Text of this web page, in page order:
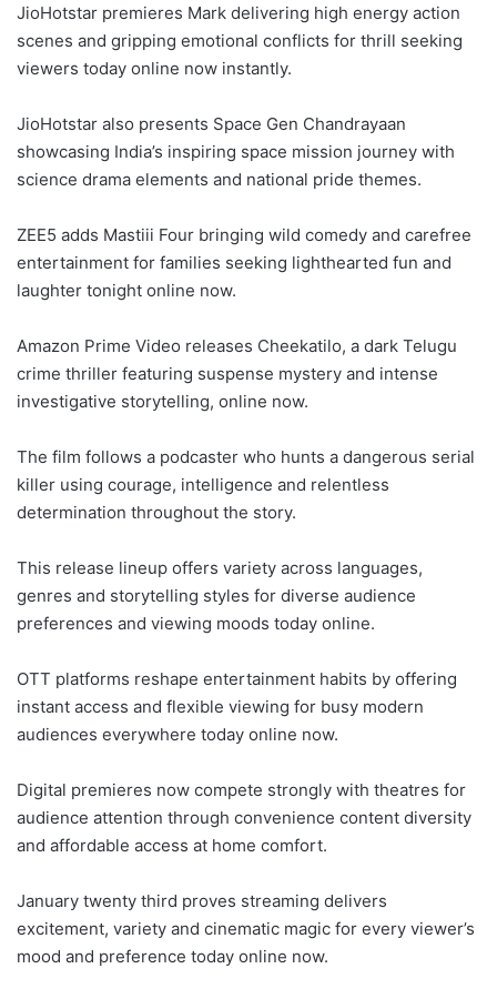
JioHotstar premieres Mark delivering high energy action
scenes and gripping emotional conflicts for thrill seeking
viewers today online now instantly.
JioHotstar also presents Space Gen Chandrayaan
showcasing India’s inspiring space mission journey with
science drama elements and national pride themes.
ZEE5 adds Mastiii Four bringing wild comedy and carefree
entertainment for families seeking lighthearted fun and
laughter tonight online now.
Amazon Prime Video releases Cheekatilo, a dark Telugu
crime thriller featuring suspense mystery and intense
investigative storytelling, online now.
The film follows a podcaster who hunts a dangerous serial
killer using courage, intelligence and relentless
determination throughout the story.
This release lineup offers variety across languages,
genres and storytelling styles for diverse audience
preferences and viewing moods today online.
OTT platforms reshape entertainment habits by offering
instant access and flexible viewing for busy modern
audiences everywhere today online now.
Digital premieres now compete strongly with theatres for
audience attention through convenience content diversity
and affordable access at home comfort.
January twenty third proves streaming delivers
excitement, variety and cinematic magic for every viewer’s
mood and preference today online now.